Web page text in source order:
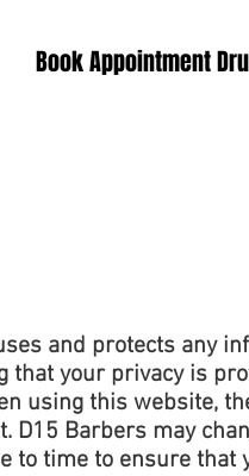
Book Appointment
and protects any
your privacy is
using this website,
D15 Barbers may
to time to ensure that